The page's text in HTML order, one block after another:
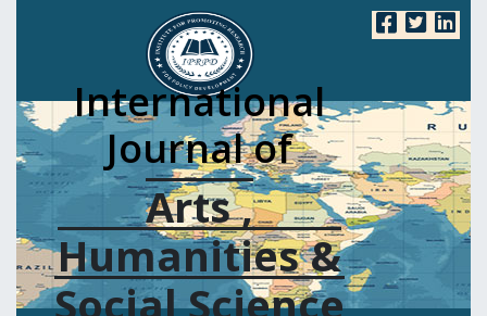
International
Journal of
Arts ,
Humanities &
Social Science